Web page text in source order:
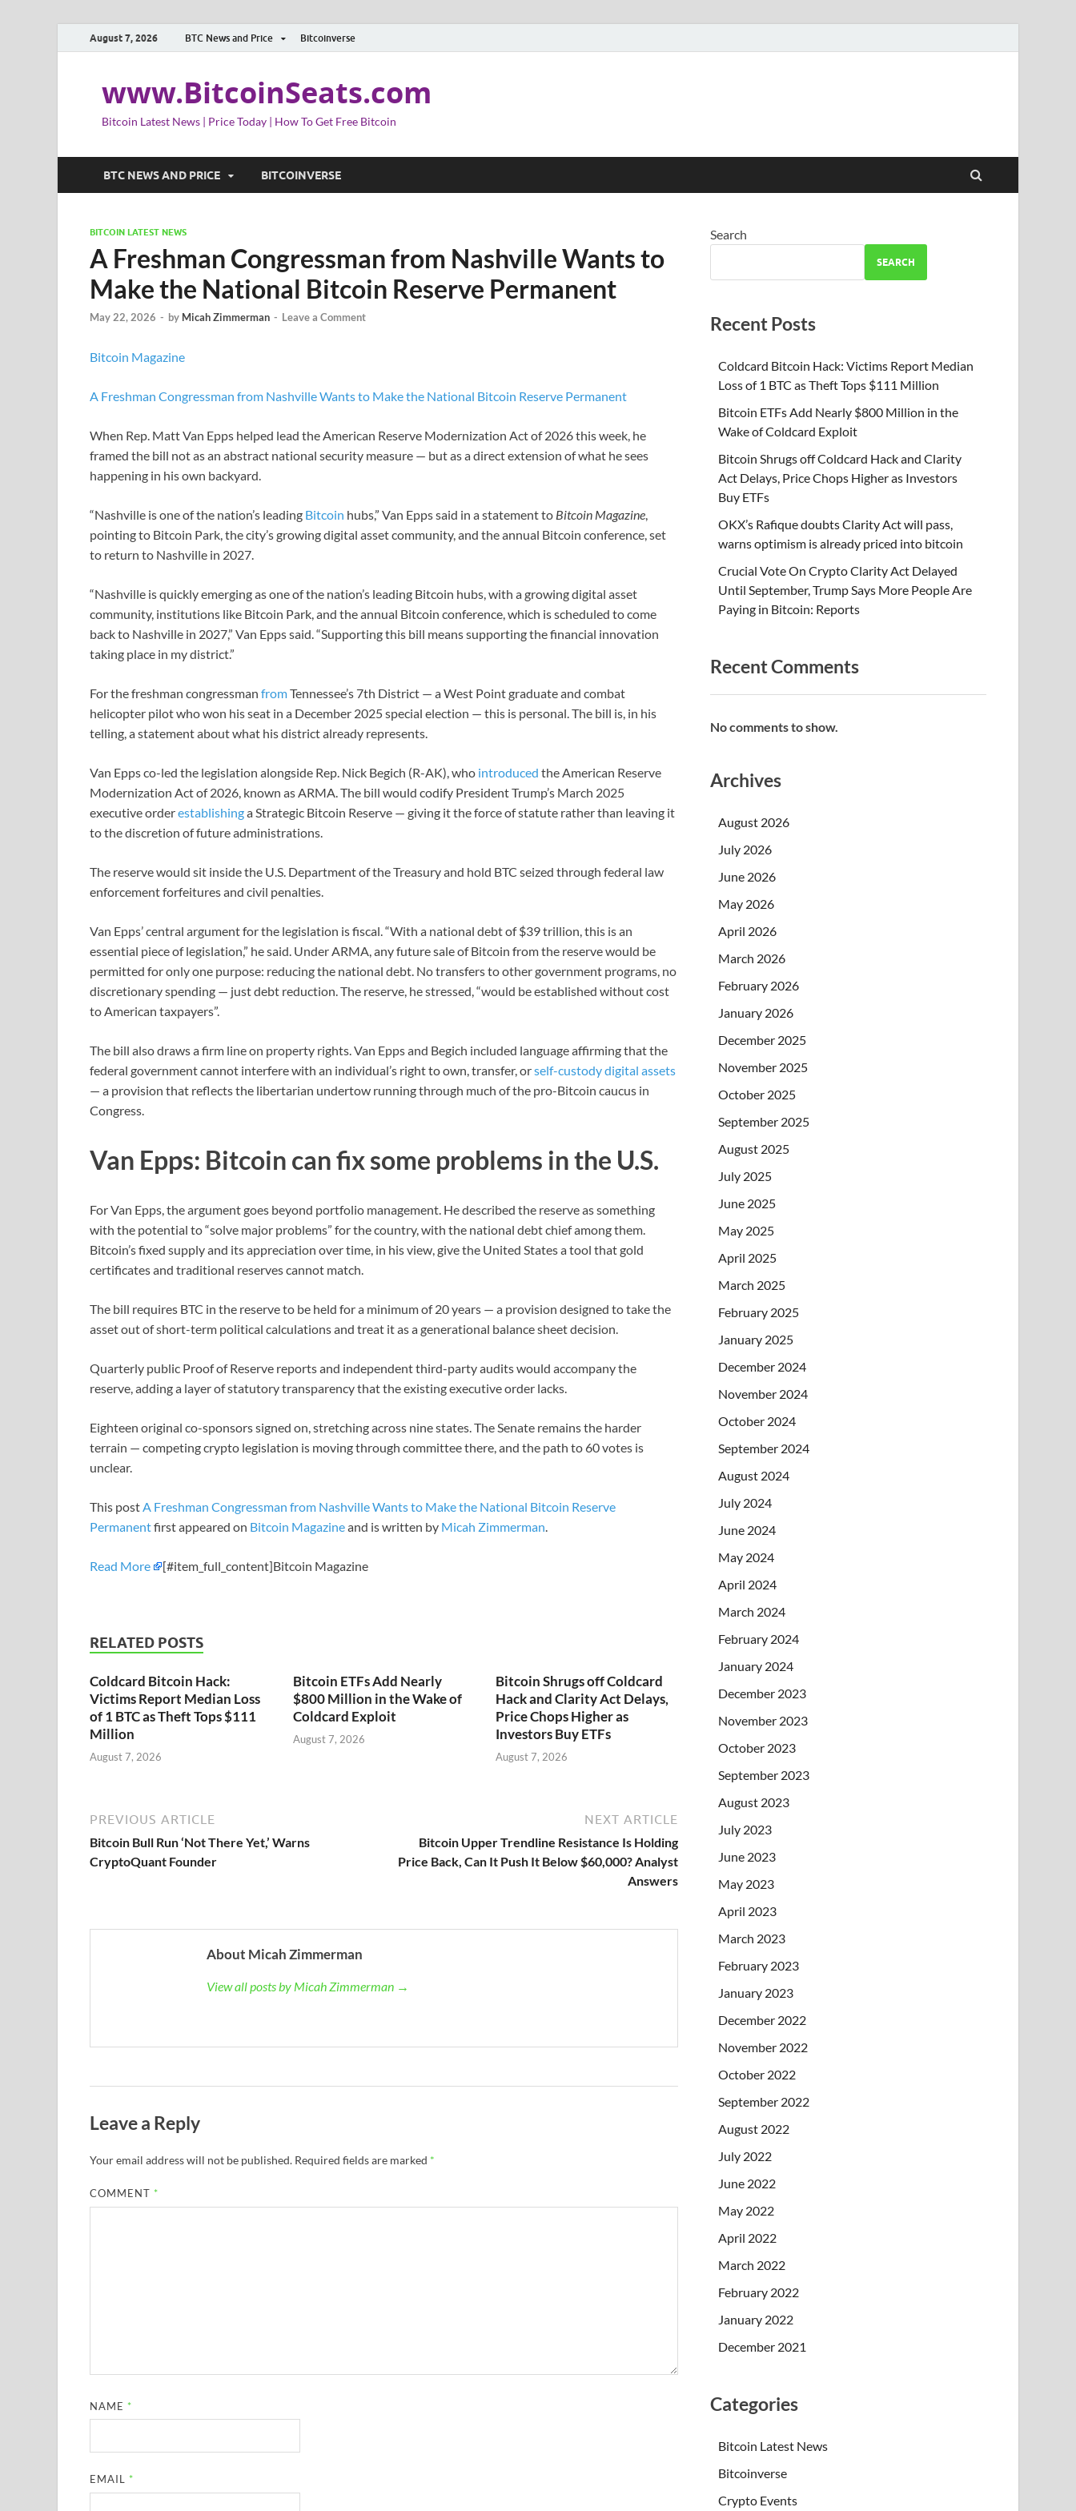
August 7, 2026 BTC News and Price Bitcoinverse
www.BitcoinSeats.com
Bitcoin Latest News | Price Today | How To Get Free Bitcoin
BTC NEWS AND PRICE BITCOINVERSE
BITCOIN LATEST NEWS
A Freshman Congressman from Nashville Wants to
Make the National Bitcoin Reserve Permanent
May 22, 2026 - by Micah Zimmerman - Leave a Comment
Bitcoin Magazine
A Freshman Congressman from Nashville Wants to Make the National Bitcoin Reserve Permanent
When Rep. Matt Van Epps helped lead the American Reserve Modernization Act of 2026 this week, he
framed the bill not as an abstract national security measure — but as a direct extension of what he sees
happening in his own backyard.
“Nashville is one of the nation’s leading Bitcoin hubs,” Van Epps said in a statement to Bitcoin Magazine,
pointing to Bitcoin Park, the city’s growing digital asset community, and the annual Bitcoin conference, set
to return to Nashville in 2027.
“Nashville is quickly emerging as one of the nation’s leading Bitcoin hubs, with a growing digital asset
community, institutions like Bitcoin Park, and the annual Bitcoin conference, which is scheduled to come
back to Nashville in 2027,” Van Epps said. “Supporting this bill means supporting the financial innovation
taking place in my district.”
For the freshman congressman fromTennessee’s 7th District — a West Point graduate and combat
helicopter pilot who won his seat in a December 2025 special election — this is personal. The bill is, in his
telling, a statement about what his district already represents.
Van Epps co-led the legislation alongside Rep. Nick Begich (R-AK), who introduced the American Reserve
Modernization Act of 2026, known as ARMA. The bill would codify President Trump’s March 2025
executive orderestablishinga Strategic Bitcoin Reserve — giving it the force of statute rather than leaving it
to the discretion of future administrations.
The reserve would sit inside the U.S. Department of the Treasury and hold BTC seized through federal law
enforcement forfeitures and civil penalties.
Van Epps’ central argument for the legislation is fiscal. “With a national debt of $39 trillion, this is an
essential piece of legislation,” he said. Under ARMA, any future sale of Bitcoin from the reserve would be
permitted for only one purpose: reducing the national debt. No transfers to other government programs, no
discretionary spending — just debt reduction. The reserve, he stressed, “would be established without cost
to American taxpayers”.
The bill also draws a firm line on property rights. Van Epps and Begich included language affirming that the
federal government cannot interfere with an individual’s right to own, transfer, orself-custody digital assets
— a provision that reflects the libertarian undertow running through much of the pro-Bitcoin caucus in
Congress.
Van Epps: Bitcoin can fix some problems in the U.S.
For Van Epps, the argument goes beyond portfolio management. He described the reserve as something
with the potential to “solve major problems” for the country, with the national debt chief among them.
Bitcoin’s fixed supply and its appreciation over time, in his view, give the United States a tool that gold
certificates and traditional reserves cannot match.
The bill requires BTC in the reserve to be held for a minimum of 20 years — a provision designed to take the
asset out of short-term political calculations and treat it as a generational balance sheet decision.
Quarterly public Proof of Reserve reports and independent third-party audits would accompany the
reserve, adding a layer of statutory transparency that the existing executive order lacks.
Eighteen original co-sponsors signed on, stretching across nine states. The Senate remains the harder
terrain — competing crypto legislation is moving through committee there, and the path to 60 votes is
unclear.
This postA Freshman Congressman from Nashville Wants to Make the National Bitcoin Reserve
Permanentfirst appeared on Bitcoin Magazineand is written by Micah Zimmerman.
Read More [#item_full_content]Bitcoin Magazine
RELATED POSTS
Coldcard Bitcoin Hack:
Victims Report Median Loss
of 1 BTC as Theft Tops $111
Million
August 7, 2026
Bitcoin ETFs Add Nearly
$800 Million in the Wake of
Coldcard Exploit
August 7, 2026
Bitcoin Shrugs off Coldcard
Hack and Clarity Act Delays,
Price Chops Higher as
Investors Buy ETFs
August 7, 2026
PREVIOUS ARTICLE
Bitcoin Bull Run ‘Not There Yet,’ Warns
CryptoQuant Founder
NEXT ARTICLE
Bitcoin Upper Trendline Resistance Is Holding
Price Back, Can It Push It Below $60,000? Analyst
Answers
About Micah Zimmerman
View all posts by Micah Zimmerman →
Leave a Reply
Your email address will not be published. Required fields are marked *
COMMENT *
NAME *
EMAIL *
Search
SEARCH
Recent Posts
Coldcard Bitcoin Hack: Victims Report Median
Loss of 1 BTC as Theft Tops $111 Million
Bitcoin ETFs Add Nearly $800 Million in the
Wake of Coldcard Exploit
Bitcoin Shrugs off Coldcard Hack and Clarity
Act Delays, Price Chops Higher as Investors
Buy ETFs
OKX’s Rafique doubts Clarity Act will pass,
warns optimism is already priced into bitcoin
Crucial Vote On Crypto Clarity Act Delayed
Until September, Trump Says More People Are
Paying in Bitcoin: Reports
Recent Comments
No comments to show.
Archives
August 2026
July 2026
June 2026
May 2026
April 2026
March 2026
February 2026
January 2026
December 2025
November 2025
October 2025
September 2025
August 2025
July 2025
June 2025
May 2025
April 2025
March 2025
February 2025
January 2025
December 2024
November 2024
October 2024
September 2024
August 2024
July 2024
June 2024
May 2024
April 2024
March 2024
February 2024
January 2024
December 2023
November 2023
October 2023
September 2023
August 2023
July 2023
June 2023
May 2023
April 2023
March 2023
February 2023
January 2023
December 2022
November 2022
October 2022
September 2022
August 2022
July 2022
June 2022
May 2022
April 2022
March 2022
February 2022
January 2022
December 2021
Categories
Bitcoin Latest News
Bitcoinverse
Crypto Events